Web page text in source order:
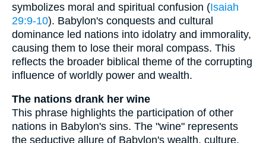
symbolizes moral and spiritual confusion (Isaiah
29:9-10). Babylon's conquests and cultural
dominance led nations into idolatry and immorality,
causing them to lose their moral compass. This
reflects the broader biblical theme of the corrupting
influence of worldly power and wealth.
The nations drank her wine
This phrase highlights the participation of other
nations in Babylon's sins. The "wine" represents
the seductive allure of Babylon's wealth, culture,